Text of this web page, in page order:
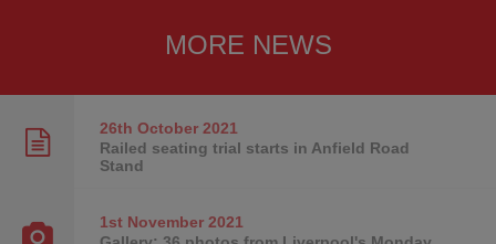
MORE NEWS
26th October2021
Railed seating trial starts in Anfield Road
Stand
1st November2021